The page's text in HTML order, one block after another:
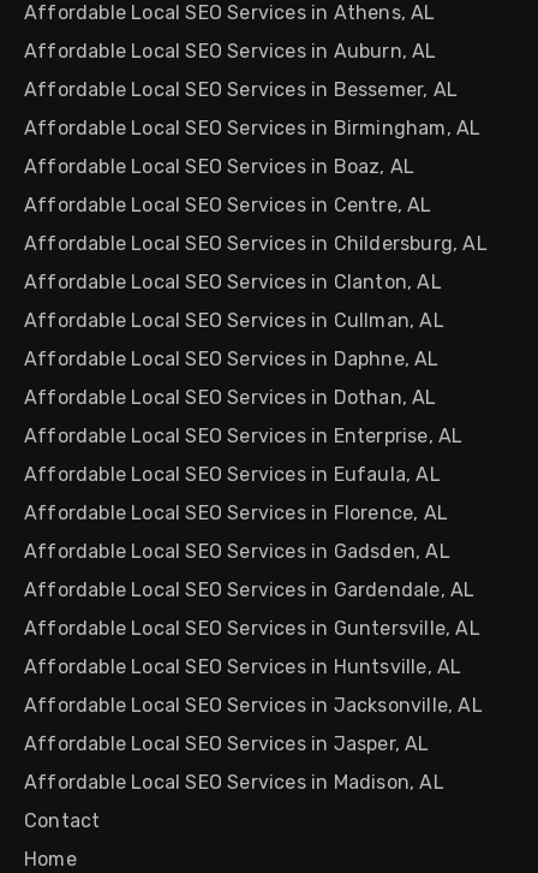
Affordable Local SEO Services in Athens, AL
Affordable Local SEO Services in Auburn, AL
Affordable Local SEO Services in Bessemer, AL
Affordable Local SEO Services in Birmingham, AL
Affordable Local SEO Services in Boaz, AL
Affordable Local SEO Services in Centre, AL
Affordable Local SEO Services in Childersburg, AL
Affordable Local SEO Services in Clanton, AL
Affordable Local SEO Services in Cullman, AL
Affordable Local SEO Services in Daphne, AL
Affordable Local SEO Services in Dothan, AL
Affordable Local SEO Services in Enterprise, AL
Affordable Local SEO Services in Eufaula, AL
Affordable Local SEO Services in Florence, AL
Affordable Local SEO Services in Gadsden, AL
Affordable Local SEO Services in Gardendale, AL
Affordable Local SEO Services in Guntersville, AL
Affordable Local SEO Services in Huntsville, AL
Affordable Local SEO Services in Jacksonville, AL
Affordable Local SEO Services in Jasper, AL
Affordable Local SEO Services in Madison, AL
Contact
Home